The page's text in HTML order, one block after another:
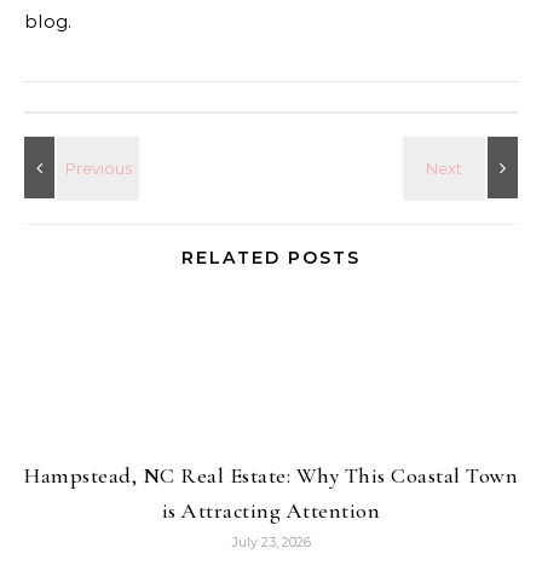
blog.
RELATED POSTS
Hampstead, NC Real Estate: Why This Coastal Town
is Attracting Attention
July 23, 2026